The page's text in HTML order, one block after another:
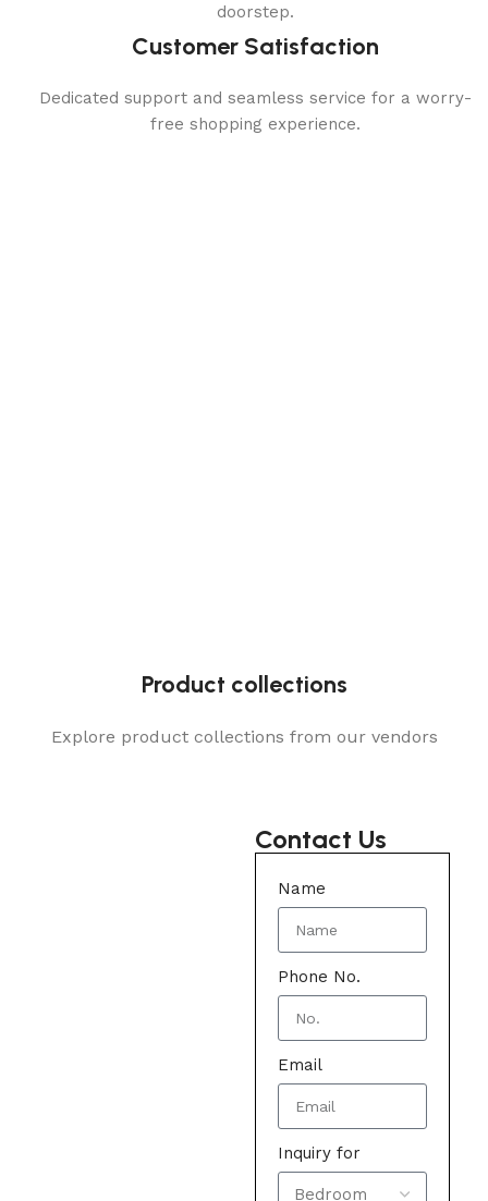
doorstep.
Customer Satisfaction
Dedicated support and seamless service for a worry-
free shopping experience.
Product collections
Explore product collections from our vendors
Contact Us
Name
Phone No.
Email
Inquiry for